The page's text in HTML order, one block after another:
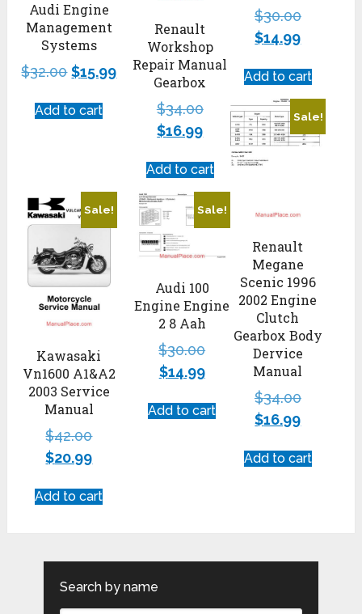
Audi Engine
Management
Systems
$32.00 $15.99
Add to cart
$30.00
$14.99
Add to cart
Renault
Workshop
Repair Manual
Gearbox
$34.00
$16.99
Add to cart
Sale!
Renault
Megane
Scenic 1996
2002 Engine
Clutch
Gearbox Body
Dervice
Manual
$34.00
$16.99
Add to cart
Sale!
Kawasaki
Vn1600 A1&A2
2003 Service
Manual
$42.00
$20.99
Add to cart
Sale!
Audi 100
Engine Engine
2 8 Aah
$30.00
$14.99
Add to cart
Search by name